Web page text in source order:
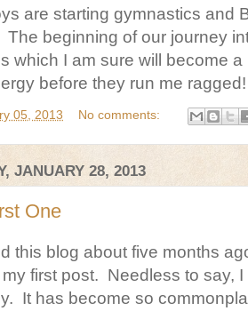
are starting gymnastics and
The beginning of our journey
which I am sure will become
before they run me ragged!
05, 2013 No comments:
JANUARY 28, 2013
One
this blog about five months
first post. Needless to say,
It has become so